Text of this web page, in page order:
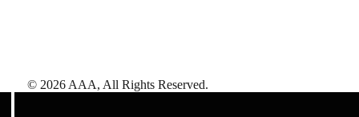
© 2026 AAA, All Rights Reserved.